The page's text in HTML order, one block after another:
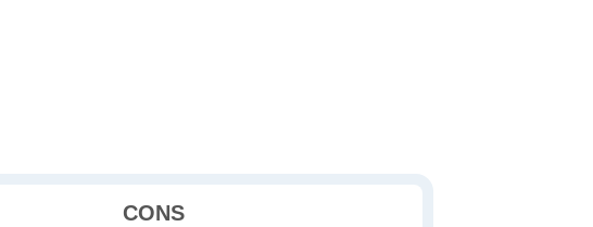
CONS